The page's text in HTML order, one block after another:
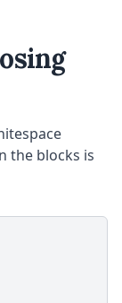
the blocks is